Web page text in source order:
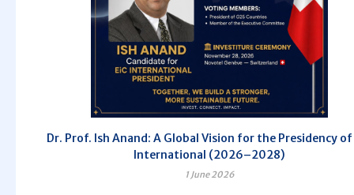
Dr. Prof. Ish Anand: A Global Vision for the Presidency of
International (2026–2028)
1 June 2026